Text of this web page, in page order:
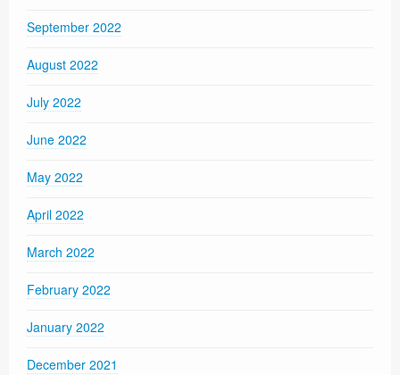
September 2022
August 2022
July 2022
June 2022
May 2022
April 2022
March 2022
February 2022
January 2022
December 2021